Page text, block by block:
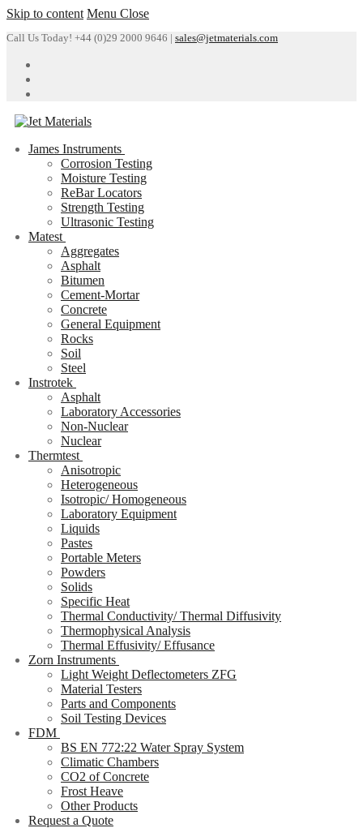
Skip to content Menu Close
Call Us Today! +44 (0)29 2000 9646 | sales@jetmaterials.com
James Instruments
Corrosion Testing
Moisture Testing
ReBar Locators
Strength Testing
Ultrasonic Testing
Matest
Aggregates
Asphalt
Bitumen
Cement-Mortar
Concrete
General Equipment
Rocks
Soil
Steel
Instrotek
Asphalt
Laboratory Accessories
Non-Nuclear
Nuclear
Thermtest
Anisotropic
Heterogeneous
Isotropic/ Homogeneous
Laboratory Equipment
Liquids
Pastes
Portable Meters
Powders
Solids
Specific Heat
Thermal Conductivity/ Thermal Diffusivity
Thermophysical Analysis
Thermal Effusivity/ Effusance
Zorn Instruments
Light Weight Deflectometers ZFG
Material Testers
Parts and Components
Soil Testing Devices
FDM
BS EN 772:22 Water Spray System
Climatic Chambers
CO2 of Concrete
Frost Heave
Other Products
Request a Quote